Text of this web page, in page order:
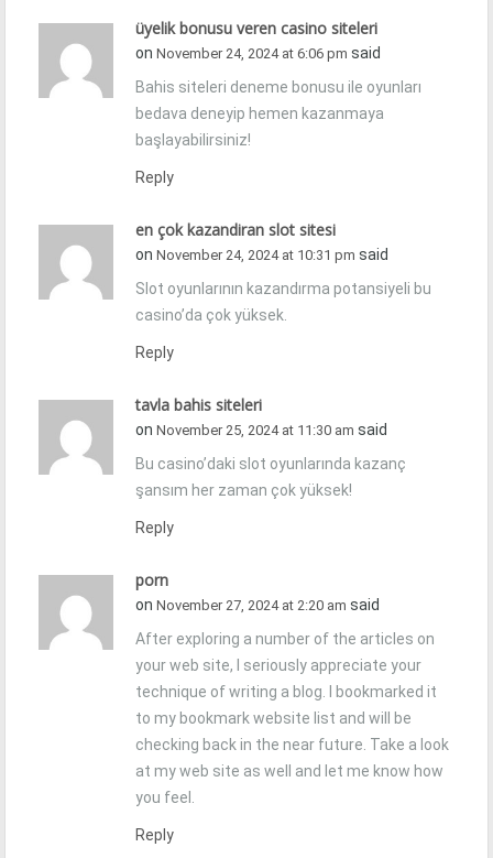
üyelik bonusu veren casino siteleri
on November 24, 2024 at 6:06 pm said
Bahis siteleri deneme bonusu ile oyunları
bedava deneyip hemen kazanmaya
başlayabilirsiniz!
Reply
en çok kazandiran slot sitesi
on November 24, 2024 at 10:31 pm said
Slot oyunlarının kazandırma potansiyeli bu
casino’da çok yüksek.
Reply
tavla bahis siteleri
on November 25, 2024 at 11:30 am said
Bu casino’daki slot oyunlarında kazanç
şansım her zaman çok yüksek!
Reply
porn
on November 27, 2024 at 2:20 am said
After exploring a number of the articles on
your web site, I seriously appreciate your
technique of writing a blog. I bookmarked it
to my bookmark website list and will be
checking back in the near future. Take a look
at my web site as well and let me know how
you feel.
Reply